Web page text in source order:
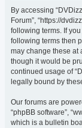
By accessing
Forum”, “https://
following terms. If
following terms then
may change these at
though it would be
continued usage of
legally bound by
Our forums are
“phpBB software”,
which is a bulletin